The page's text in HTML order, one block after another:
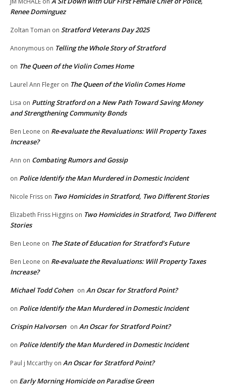
Renee Dominguez
Zoltan Toman on Stratford Veterans Day 2025
Anonymous on Telling the Whole Story of Stratford
on The Queen of the Violin Comes Home
Laurel Ann Fleger on The Queen of the Violin Comes Home
Lisa on Putting Stratford on a New Path Toward Saving Money
and Strengthening Community Bonds
Ben Leone on Re-evaluate the Revaluations: Will Property Taxes
Increase?
Ann on Combating Rumors and Gossip
on Police Identify the Man Murdered in Domestic Incident
Nicole Friss on Two Homicides in Stratford, Two Different Stories
Elizabeth Friss Higgins on Two Homicides in Stratford, Two Different
Stories
Ben Leone on The State of Education for Stratford’s Future
Ben Leone on Re-evaluate the Revaluations: Will Property Taxes
Increase?
Michael Todd Cohen on An Oscar for Stratford Point?
on Police Identify the Man Murdered in Domestic Incident
Crispin Halvorsen on An Oscar for Stratford Point?
on Police Identify the Man Murdered in Domestic Incident
Paul j Mccarthy on An Oscar for Stratford Point?
on Early Morning Homicide on Paradise Green